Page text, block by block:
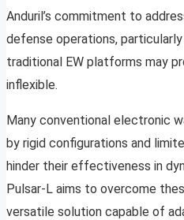
Anduril’s commitment to
defense operations,
traditional EW platforms may
inflexible.
Many conventional electronic
by rigid configurations and
hinder their effectiveness in
Pulsar-L aims to overcome
versatile solution capable of